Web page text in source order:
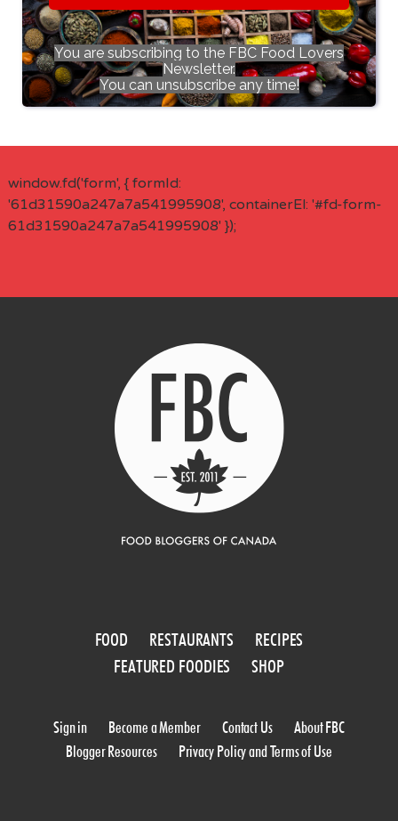
You are subscribing to the FBC Food Lovers
Newsletter.
You can unsubscribe any time!
window.fd('form', { formId:
'61d31590a247a7a541995908', containerEl: '#fd-form-
61d31590a247a7a541995908' });
FOOD RESTAURANTS
RECIPES
FEATURED FOODIES
SHOP
Sign in Become a Member Contact Us
About FBC
Blogger Resources
Privacy Policy and Terms of Use